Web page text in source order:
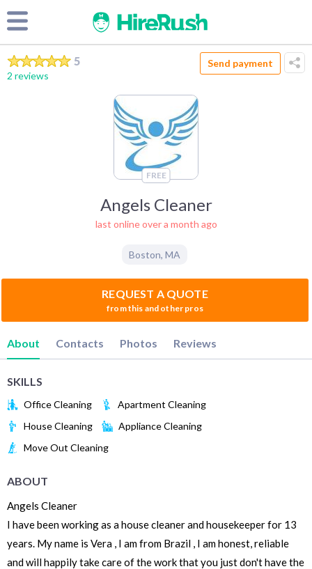
5
2 reviews
Send payment
FREE
Angels Cleaner
last online over a month ago
Boston, MA
REQUEST A QUOTE
from this and other pros
About Contacts Photos Reviews
SKILLS
Office Cleaning
Apartment Cleaning
House Cleaning
Appliance Cleaning
Move Out Cleaning
ABOUT
Angels Cleaner
I have been working as a house cleaner and housekeeper for 13
years. My name is Vera , I am from Brazil , I am honest, reliable
and will happily take care of the work that you just don't have the